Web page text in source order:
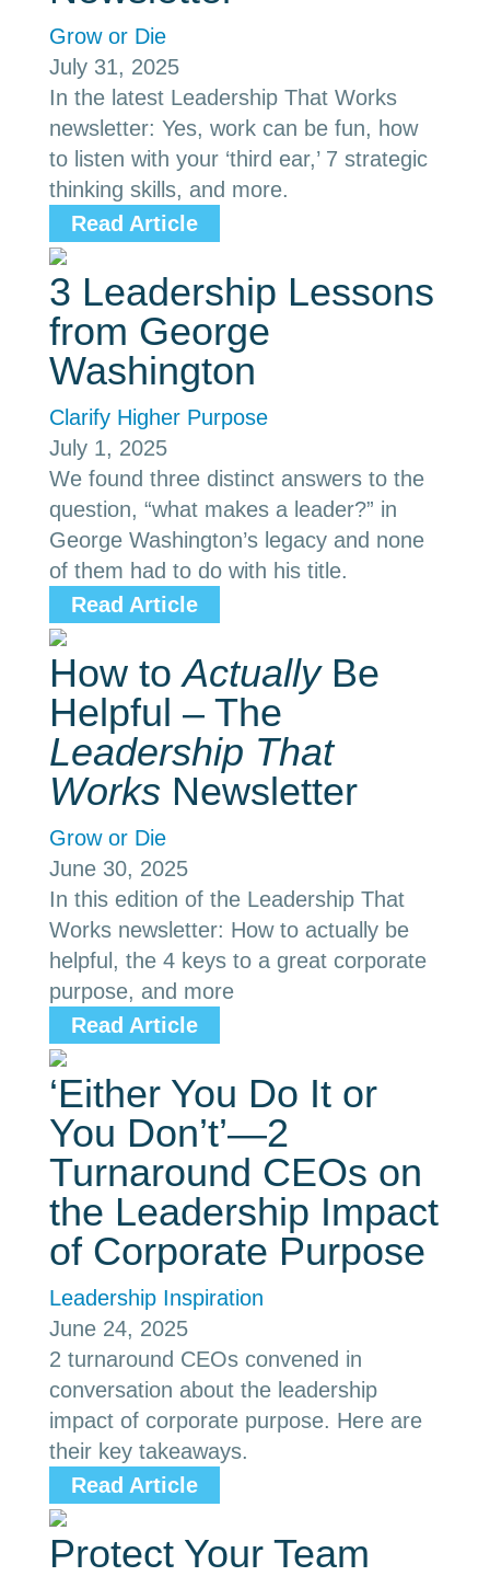
Grow or Die
July 31, 2025
In the latest Leadership That Works
newsletter: Yes, work can be fun, how
to listen with your ‘third ear,’ 7 strategic
thinking skills, and more.
Read Article
3 Leadership Lessons
from George
Washington
Clarify Higher Purpose
July 1, 2025
We found three distinct answers to the
question, “what makes a leader?” in
George Washington’s legacy and none
of them had to do with his title.
Read Article
How toActuallyBe
Helpful – The
Leadership That
Works Newsletter
Grow or Die
June 30, 2025
In this edition of the Leadership That
Works newsletter: How to actually be
helpful, the 4 keys to a great corporate
purpose, and more
Read Article
‘Either You Do It or
You Don’t’—2
Turnaround CEOs on
the Leadership Impact
of Corporate Purpose
Leadership Inspiration
June 24, 2025
2 turnaround CEOs convened in
conversation about the leadership
impact of corporate purpose. Here are
their key takeaways.
Read Article
Protect Your Team